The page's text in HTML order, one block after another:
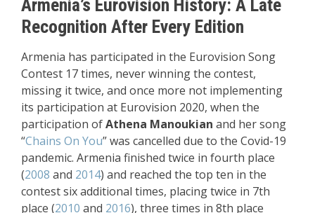
Armenia’s Eurovision History: A Late
Recognition After Every Edition
Armenia has participated in the Eurovision Song
Contest 17 times, never winning the contest,
missing it twice, and once more not implementing
its participation at Eurovision 2020, when the
participation ofAthena Manoukian and her song
“Chains On You” was cancelled due to the Covid-19
pandemic. Armenia finished twice in fourth place
(2008 and 2014) and reached the top ten in the
contest six additional times, placing twice in 7th
place (2010 and 2016), three times in 8th place